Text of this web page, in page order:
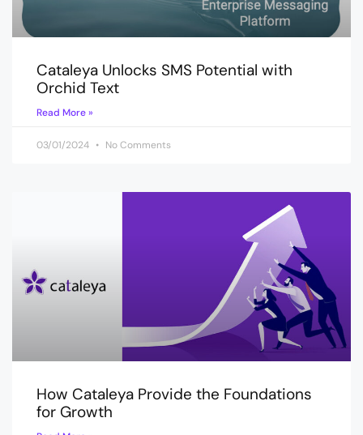
Cataleya Unlocks SMS Potential with
Orchid Text
Read More »
03/01/2024 No Comments
How Cataleya Provide the Foundations
for Growth